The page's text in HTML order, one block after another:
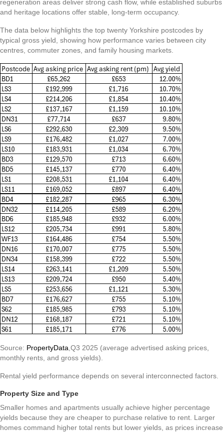
regeneration areas deliver strong cash flow, while established suburbs
and heritage locations offer stable, long-term occupancy.
The data below highlights the top twenty Yorkshire postcodes by
typical gross yield, showing how performance varies between city
centres, commuter zones, and family housing markets.
Source: PropertyData ,Q3 2025 (average advertised asking prices,
monthly rents, and gross yields).
Rental yield performance depends on several interconnected factors.
Property Size and Type
Smaller homes and apartments usually achieve higher percentage
yields because they are cheaper to purchase relative to rent. Larger
homes command higher total rents but lower yields, as prices increase